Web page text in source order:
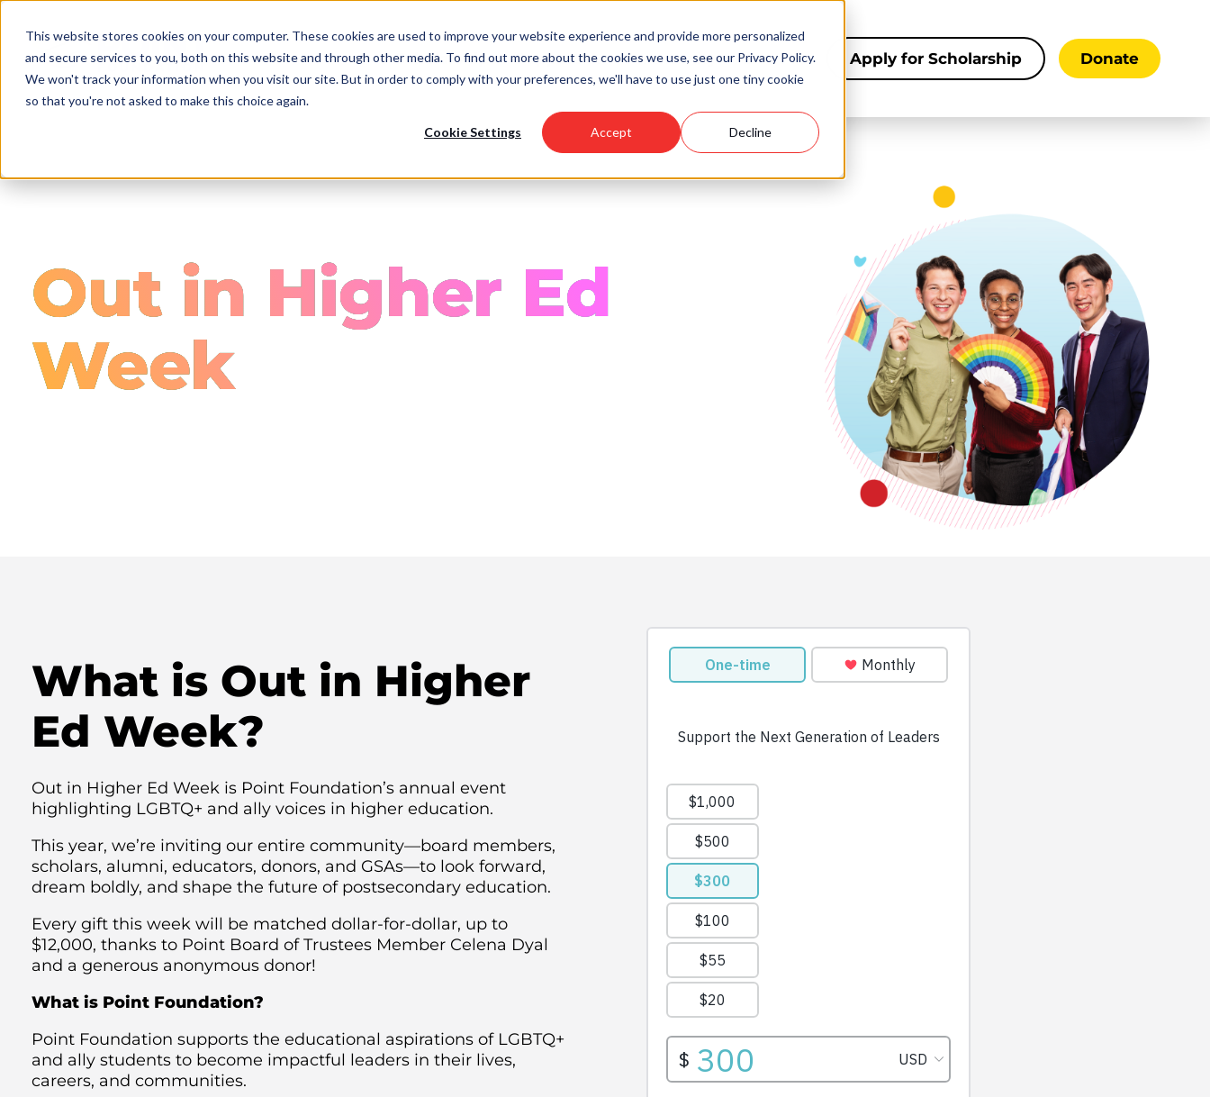
This website stores cookies on your computer. These cookies are used to improve your website experience and provide more personalized
and secure services to you, both on this website and through other media. To find out more about the cookies we use, see our Privacy Policy.
We won't track your information when you visit our site. But in order to comply with your preferences, we'll have to use just one tiny cookie
so that you're not asked to make this choice again.
Cookie Settings Accept Decline
main
content
Scholarships Support Us Community About Us Apply for Scholarship Donate
Out in Higher Ed
Week
What is Out in Higher
Ed Week?
Out in Higher Ed Week is Point Foundation’s annual event
highlighting LGBTQ+ and ally voices in higher education.
This year, we’re inviting our entire community—board members,
scholars, alumni, educators, donors, and GSAs—to look forward,
dream boldly, and shape the future of postsecondary education.
Every gift this week will be matched dollar-for-dollar, up to
$12,000, thanks to Point Board of Trustees Member Celena Dyal
and a generous anonymous donor!
What is Point Foundation?
Point Foundation supports the educational aspirations of LGBTQ+
and ally students to become impactful leaders in their lives,
careers, and communities.